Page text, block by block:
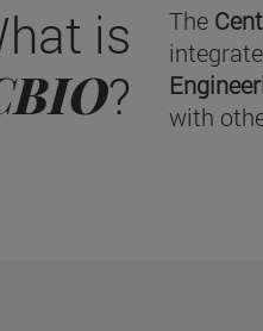
is
?
The
with